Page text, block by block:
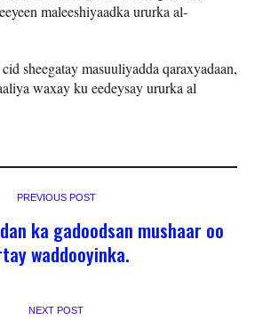
maleeshiyaadka ururka al-
sheegatay masuuliyadda qaraxyadaan,
waxay ku eedeysay ururka al
PREVIOUS POST
ka gadoodsan mushaar oo
waddooyinka.
NEXT POST